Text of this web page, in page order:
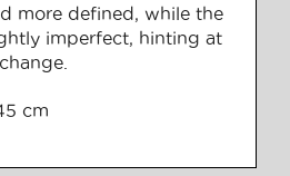
more defined, while the
imperfect, hinting at
cm